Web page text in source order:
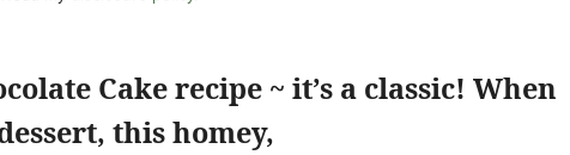
Cake recipe ~ it’s a classic! When
this homey,